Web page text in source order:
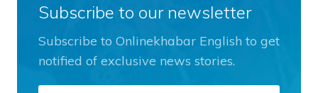
Subscribe to our newsletter
Subscribe to Onlinekhabar English to get
notified of exclusive news stories.